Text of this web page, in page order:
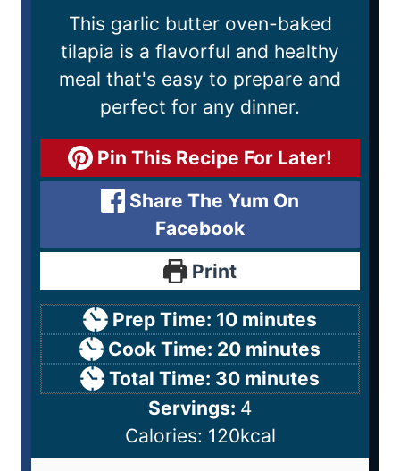
This garlic butter oven-baked
tilapia is a flavorful and healthy
meal that's easy to prepare and
perfect for any dinner.
Pin This Recipe For Later!
Share The Yum On
Facebook
Print
Prep Time: 10 minutes
Cook Time: 20 minutes
Total Time: 30 minutes
Servings: 4
Calories: 120kcal